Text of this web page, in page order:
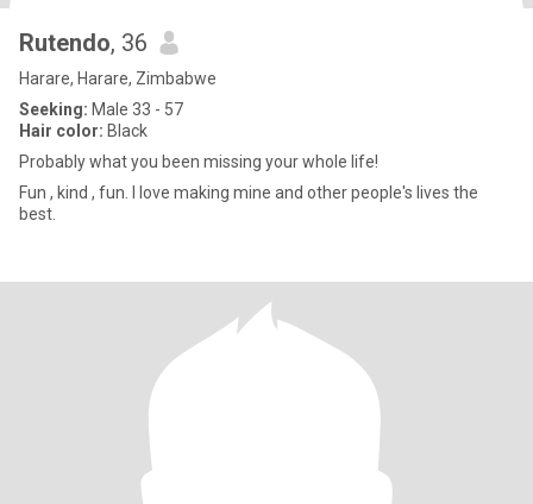
Rutendo, 36
Harare, Harare, Zimbabwe
Seeking: Male 33 - 57
Hair color: Black
Probably what you been missing your whole life!
Fun , kind , fun. I love making mine and other people's lives the
best.